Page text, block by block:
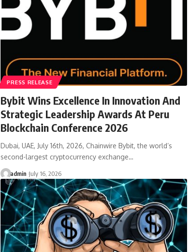
PRESS RELEASE
Bybit Wins Excellence In Innovation And
Strategic Leadership Awards At Peru
Blockchain Conference 2026
Dubai, UAE, July 16th, 2026, Chainwire Bybit, the world’s
second-largest cryptocurrency exchange…
admin July 16, 2026